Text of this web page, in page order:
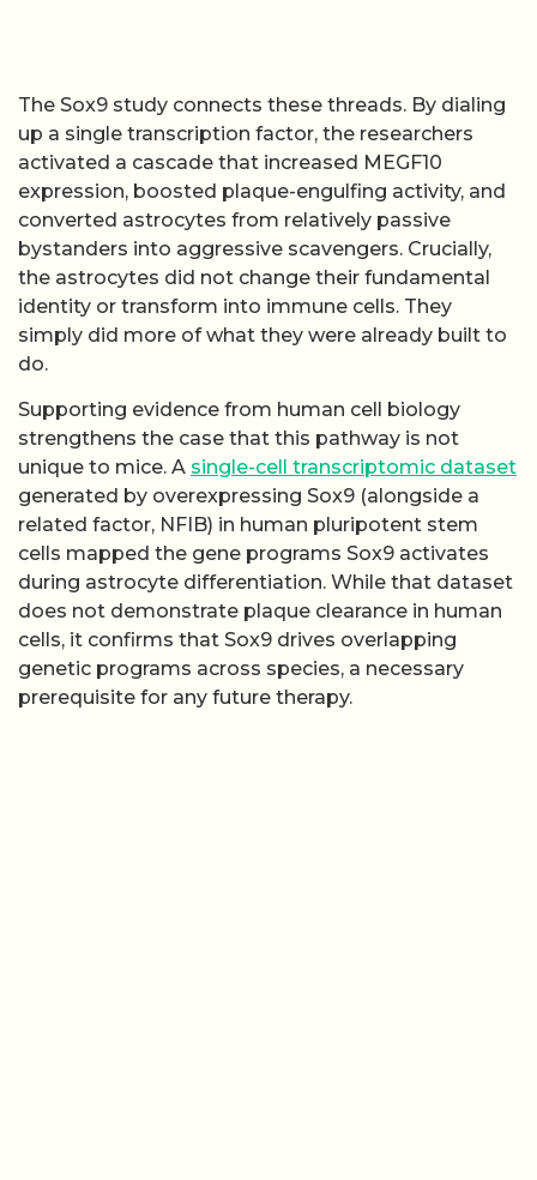
The Sox9 study connects these threads. By dialing
up a single transcription factor, the researchers
activated a cascade that increased MEGF10
expression, boosted plaque-engulfing activity, and
converted astrocytes from relatively passive
bystanders into aggressive scavengers. Crucially,
the astrocytes did not change their fundamental
identity or transform into immune cells. They
simply did more of what they were already built to
do.
Supporting evidence from human cell biology
strengthens the case that this pathway is not
unique to mice. A single-cell transcriptomic dataset
generated by overexpressing Sox9 (alongside a
related factor, NFIB) in human pluripotent stem
cells mapped the gene programs Sox9 activates
during astrocyte differentiation. While that dataset
does not demonstrate plaque clearance in human
cells, it confirms that Sox9 drives overlapping
genetic programs across species, a necessary
prerequisite for any future therapy.